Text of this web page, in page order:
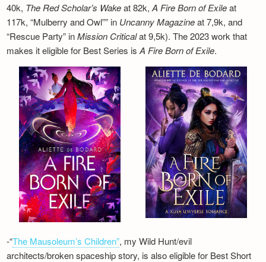
40k, The Red Scholar’s Wakeat 82k,A Fire Born of Exileat
117k, “Mulberry and Owl”” in Uncanny Magazineat 7,9k, and
“Rescue Party” inMission Criticalat 9,5k). The 2023 work that
makes it eligible for Best Series isA Fire Born of Exile.
-“The Mausoleum’s Children”, my Wild Hunt/evil
architects/broken spaceship story, is also eligible for Best Short